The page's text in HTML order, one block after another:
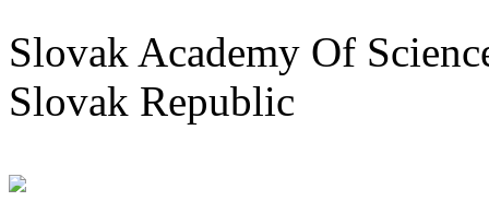
Slovak Academy Of
Slovak Republic